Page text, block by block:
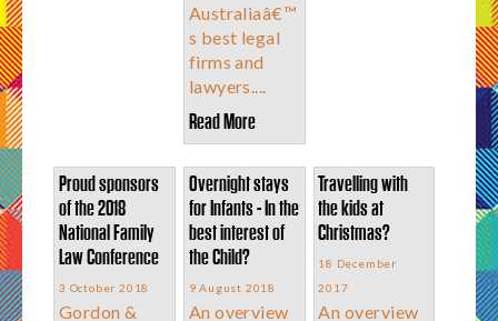
Australiaâ€™
s best legal
firms and
lawyers....
Read More
Proud sponsors
of the 2018
National Family
Law Conference
3 October 2018
Gordon &
Overnight stays
for Infants - In the
best interest of
the Child?
9 August 2018
An overview
Travelling with
the kids at
Christmas?
18 December
2017
An overview